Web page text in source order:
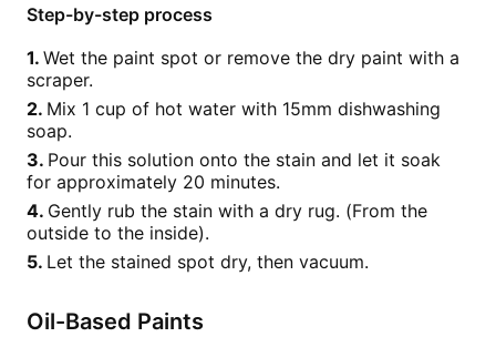
Step-by-step process
Wet the paint spot or remove the dry paint with a
scraper.
Mix 1 cup of hot water with 15mm dishwashing
soap.
Pour this solution onto the stain and let it soak
for approximately 20 minutes.
Gently rub the stain with a dry rug. (From the
outside to the inside).
Let the stained spot dry, then vacuum.
Oil-Based Paints